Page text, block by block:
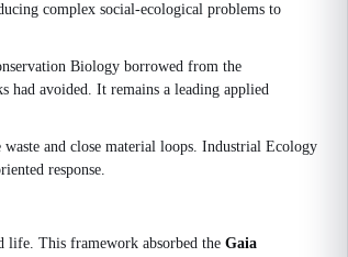
complex social-ecological problems to
Biology borrowed from the
had avoided. It remains a leading applied
and close material loops. Industrial Ecology
response.
life. This framework absorbed the Gaia